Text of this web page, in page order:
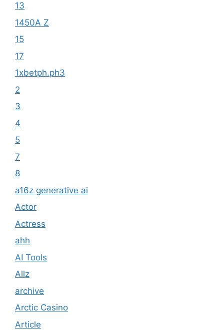
13
1450A Z
15
17
1xbetph.ph3
2
3
4
5
7
8
a16z generative ai
Actor
Actress
ahh
AI Tools
Allz
archive
Arctic Casino
Article